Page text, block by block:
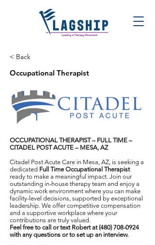
< Back
Occupational Therapist
OCCUPATIONAL THERAPIST – FULL TIME –
CITADEL POST ACUTE – MESA, AZ
Citadel Post Acute Care in Mesa, AZ, is seeking a
dedicated Full Time Occupational Therapist
ready to make a meaningful impact. Join our
outstanding in-house therapy team and enjoy a
dynamic work environment where you can make
facility-level decisions, supported by exceptional
leadership. We offer competitive compensation
and a supportive workplace where your
contributions are truly valued.
Feel free to call or text Robert at(480) 708-0924
with any questions or to set up an interview.